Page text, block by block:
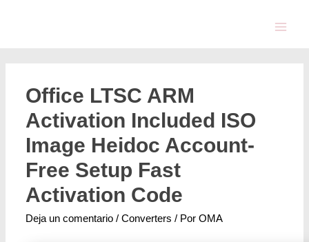
Office LTSC ARM
Activation Included ISO
Image Heidoc Account-
Free Setup Fast
Activation Code
Deja un comentario /Converters / PorOMA